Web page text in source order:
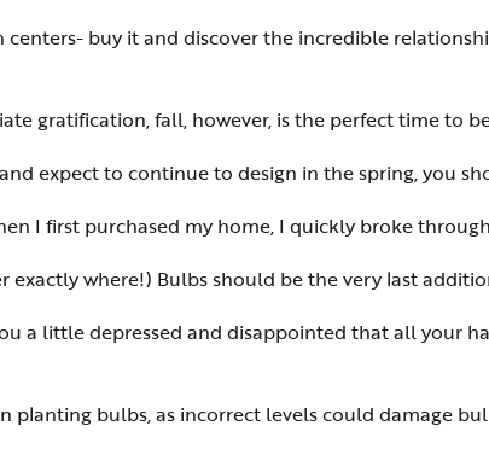
buy it and discover the incredible
gratification, fall, however, is the perfect time to
expect to continue to design in the spring, you
I first purchased my home, I quickly broke
exactly where!) Bulbs should be the very last
a little depressed and disappointed that all your
planting bulbs, as incorrect levels could damage